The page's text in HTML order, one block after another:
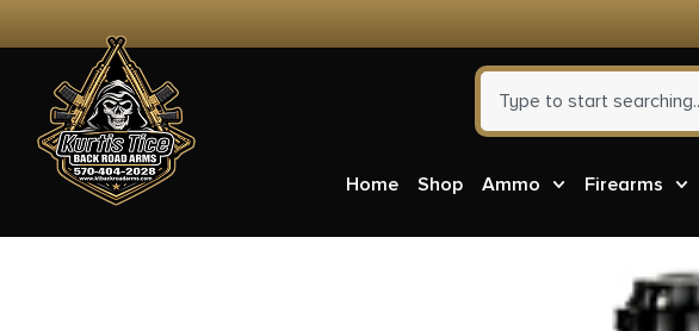
Home Shop Ammo Firearms